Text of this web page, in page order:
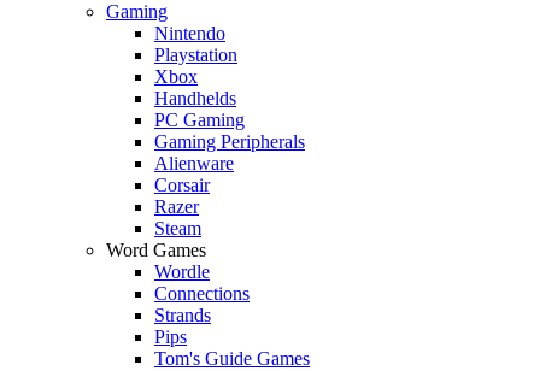
Gaming
Nintendo
Playstation
Xbox
Handhelds
PC Gaming
Gaming Peripherals
Alienware
Corsair
Razer
Steam
Word Games
Wordle
Connections
Strands
Pips
Tom's Guide Games